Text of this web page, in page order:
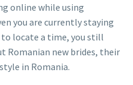
online while using
you are currently staying
locate a time, you still
Romanian new brides, their
in Romania.